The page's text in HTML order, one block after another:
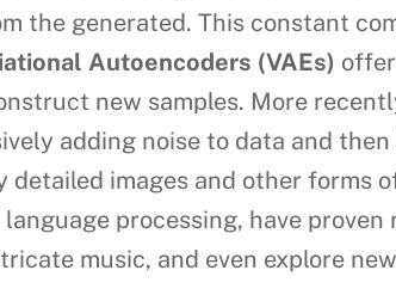
the generated. This constant
Autoencoders (VAEs)
new samples. More
adding noise to data and
images and other forms
processing, have
music, and even explore new